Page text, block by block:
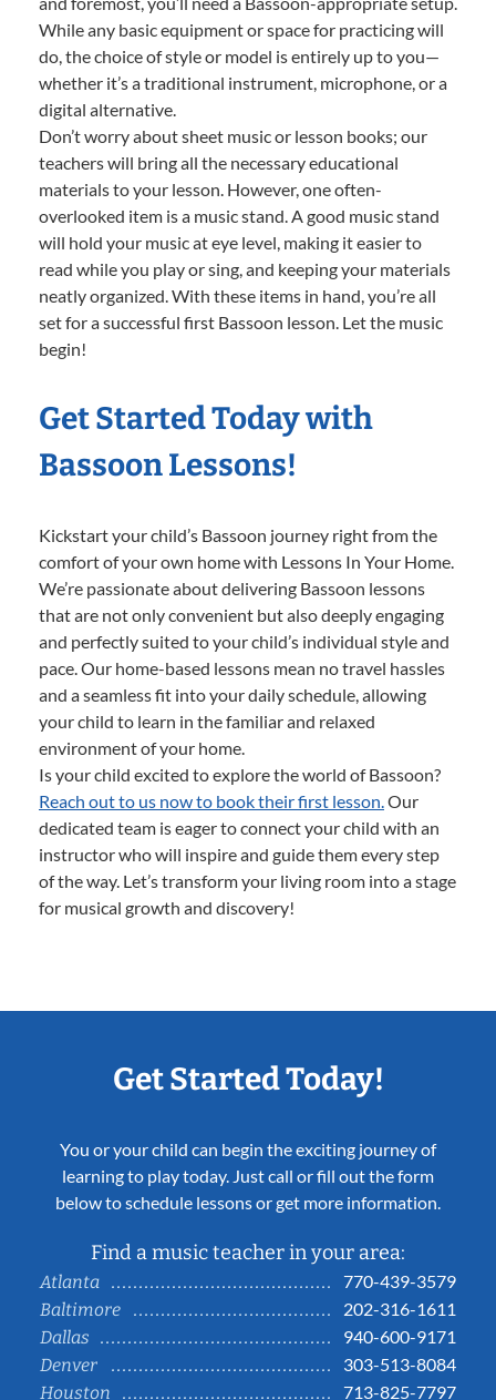
While any basic equipment or space for practicing will
do, the choice of style or model is entirely up to you—
whether it’s a traditional instrument, microphone, or a
digital alternative.
Don’t worry about sheet music or lesson books; our
teachers will bring all the necessary educational
materials to your lesson. However, one often-
overlooked item is a music stand. A good music stand
will hold your music at eye level, making it easier to
read while you play or sing, and keeping your materials
neatly organized. With these items in hand, you’re all
set for a successful first Bassoon lesson. Let the music
begin!
Get Started Today with
Bassoon Lessons!
Kickstart your child’s Bassoon journey right from the
comfort of your own home with Lessons In Your Home.
We’re passionate about delivering Bassoon lessons
that are not only convenient but also deeply engaging
and perfectly suited to your child’s individual style and
pace. Our home-based lessons mean no travel hassles
and a seamless fit into your daily schedule, allowing
your child to learn in the familiar and relaxed
environment of your home.
Is your child excited to explore the world of Bassoon?
Reach out to us now to book their first lesson.Our
dedicated team is eager to connect your child with an
instructor who will inspire and guide them every step
of the way. Let’s transform your living room into a stage
for musical growth and discovery!
Get Started Today!
You or your child can begin the exciting journey of
learning to play today. Just call or fill out the form
below to schedule lessons or get more information.
Find a music teacher in your area:
Atlanta
770-439-3579
Baltimore
202-316-1611
Dallas
940-600-9171
Denver
303-513-8084
Houston
713-825-7797